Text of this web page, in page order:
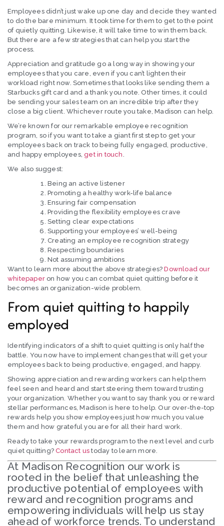
Employees didn’t just wake up one day and decide they wanted
to do the bare minimum. It took time for them to get to the point
of quietly quitting. Likewise, it will take time to win them back.
But there are a few strategies that can help you start the
process.
Appreciation and gratitude go a long way in showing your
employees that you care, even if you can’t lighten their
workload right now. Sometimes that looks like sending them a
Starbucks gift card and a thank you note. Other times, it could
be sending your sales team on an incredible trip after they
close a big client. Whichever route you take, Madison can help.
We’re known for our remarkable employee recognition
program, so if you want to take a giant first step to get your
employees back on track to being fully engaged, productive,
and happy employees,get in touch.
We also suggest:
Being an active listener
Promoting a healthy work-life balance
Ensuring fair compensation
Providing the flexibility employees crave
Setting clear expectations
Supporting your employees’ well-being
Creating an employee recognition strategy
Respecting boundaries
Not assuming ambitions
Want to learn more about the above strategies?Download our
whitepaper on how you can combat quiet quitting before it
becomes an organization-wide problem.
From quiet quitting to happily
employed
Identifying indicators of a shift to quiet quitting is only half the
battle. You now have to implement changes that will get your
employees back to being productive, engaged, and happy.
Showing appreciation and rewarding workers can help them
feel seen and heard and start steering them toward trusting
your organization. Whether you want to say thank you or reward
stellar performances, Madison is here to help. Our over-the-top
rewards help you show employees just how much you value
them and how grateful you are for all their hard work.
Ready to take your rewards program to the next level and curb
quiet quitting?Contact us today to learn more.
At Madison Recognition our work is
rooted in the belief that unleashing the
productive potential of employees with
reward and recognition programs and
empowering individuals will help us stay
ahead of workforce trends. To understand